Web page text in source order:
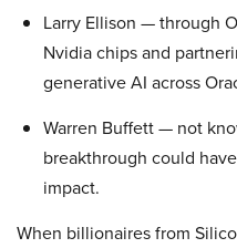
Larry Ellison — through
Nvidia chips and
generative AI across
Warren Buffett — not
breakthrough could
impact.
When billionaires from